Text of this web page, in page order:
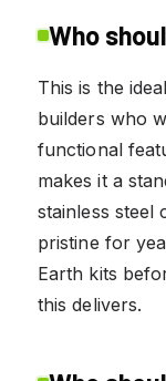
Who
This is the
builders who
functional
makes it a
stainless steel
pristine for
Earth kits
this delivers.